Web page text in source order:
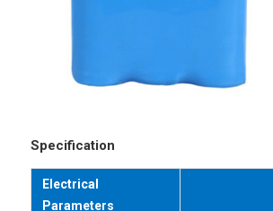
Specification
Electrical
Parameters